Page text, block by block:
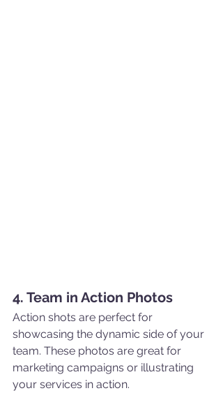
4. Team in Action Photos
Action shots are perfect for
showcasing the dynamic side of your
team. These photos are great for
marketing campaigns or illustrating
your services in action.